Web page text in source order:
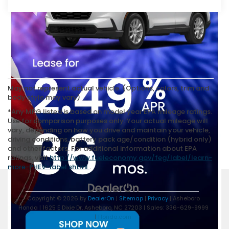
May not represent actual vehicle. (Options, colors, trim and
body style may vary)
*Any MPG listed is based on model year EPA mileage ratings.
Use for comparison purposes only. Your actual mileage will
vary, depending on how you drive and maintain your vehicle,
driving conditions, battery pack age/condition (hybrid only)
and other factors. For additional information about EPA
ratings, visithttp://www.fueleconomy.gov/feg/label/learn-
more-PHEV-label.shtml.
Copyright © 2026 by DealerOn | Sitemap| Privacy| Asheboro
Honda | 1625 E Dixie Dr,Asheboro,NC 27203 | Sales: 336-629-9999
|